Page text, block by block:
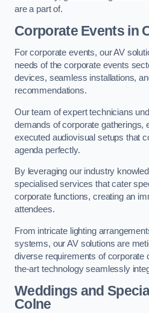
are a part of.
Corporate Events in
For corporate events, our AV
needs of the corporate events
devices, seamless installations,
recommendations.
Our team of expert technicians
demands of corporate gatherings,
executed audiovisual setups that
agenda perfectly.
By leveraging our industry
specialised services that cater
corporate functions, creating an
attendees.
From intricate lighting
systems, our AV solutions are
diverse requirements of corporate
the-art technology seamlessly
Weddings and
Colne